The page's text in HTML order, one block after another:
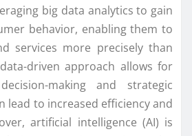
big data analytics to gain
behavior, enabling them to
services more precisely than
driven approach allows for
making and strategic
lead to increased efficiency and
artificial intelligence (AI) is